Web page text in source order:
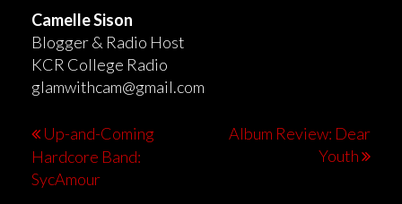
Camelle Sison
Blogger & Radio Host
KCR College Radio
glamwithcam@gmail.com
Up-and-Coming
Hardcore Band:
SycAmour
Album Review: Dear
Youth